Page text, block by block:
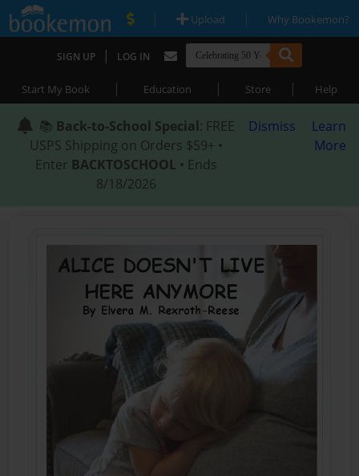
| Upload | Why Bookemon?
SIGN UP | LOG IN
Start My Book | Education | Store | Help
📚 Back-to-School Special: FREE
USPS Shipping on Orders $59+ •
Enter BACKTOSCHOOL • Ends
8/18/2026
Dismiss
Learn
More